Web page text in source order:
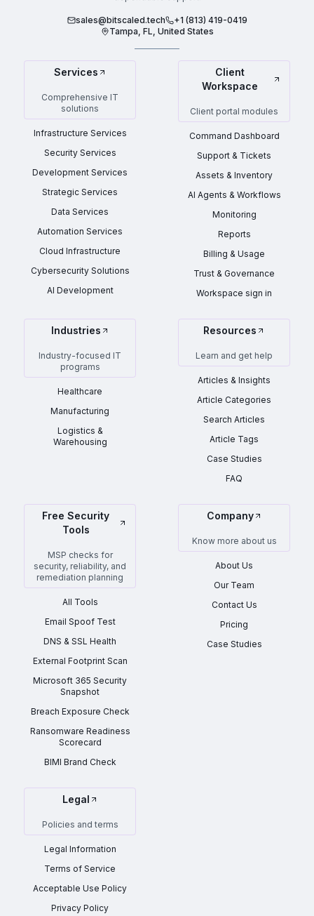
sales@bitscaled.tech
+1 (813) 419-0419
Tampa, FL, United States
Services
Comprehensive IT
solutions
Infrastructure Services
Security Services
Development Services
Strategic Services
Data Services
Automation Services
Cloud Infrastructure
Cybersecurity Solutions
AI Development
Client
Workspace
Client portal modules
Command Dashboard
Support & Tickets
Assets & Inventory
AI Agents & Workflows
Monitoring
Reports
Billing & Usage
Trust & Governance
Workspace sign in
Industries
Industry-focused IT
programs
Healthcare
Manufacturing
Logistics &
Warehousing
Resources
Learn and get help
Articles & Insights
Article Categories
Search Articles
Article Tags
Case Studies
FAQ
Free Security
Tools
MSP checks for
security, reliability, and
remediation planning
All Tools
Email Spoof Test
DNS & SSL Health
External Footprint Scan
Microsoft 365 Security
Snapshot
Breach Exposure Check
Ransomware Readiness
Scorecard
BIMI Brand Check
Company
Know more about us
About Us
Our Team
Contact Us
Pricing
Case Studies
Legal
Policies and terms
Legal Information
Terms of Service
Acceptable Use Policy
Privacy Policy